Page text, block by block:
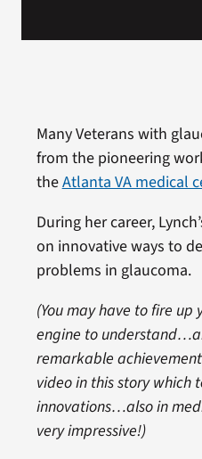
Many Veterans with
from the pioneering
theAtlanta VA medical
During her career,
on innovative ways to
problems in glaucoma.
(You may have to fire up
engine to
remarkable
video in this story which
innovations…also in
very impressive!)